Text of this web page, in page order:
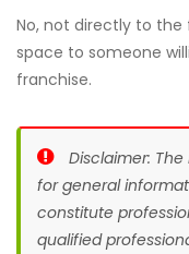
No, not directly to
space to someone
franchise.
Disclaimer:
for general
constitute
qualified